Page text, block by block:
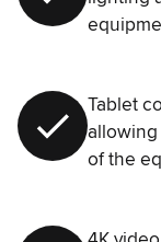
Tablet
allowing
of the